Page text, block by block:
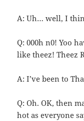
A: Uh… well, I
Q: 000h n0! Yoo
like theez! Theez
A: I’ve been to
Q: Oh. OK, then
hot as everyone